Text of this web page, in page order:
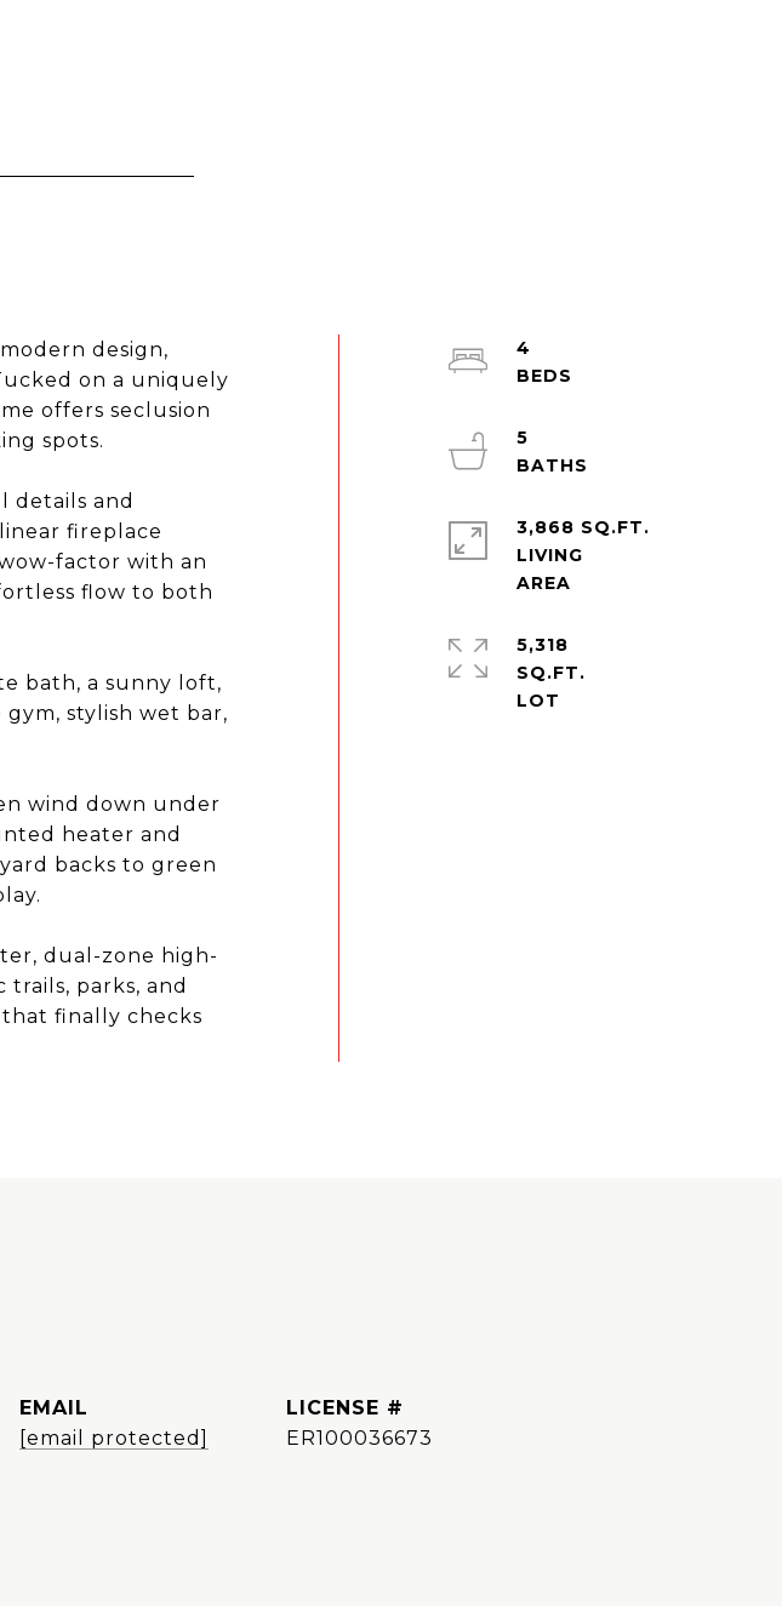
design,
on a uniquely
offers seclusion
spots.
details and
fireplace
factor with an
flow to both
bath, a sunny loft,
stylish wet bar,
wind down under
heater and
backs to green
dual-zone high-
trails, parks, and
finally checks
4
5
3,868 SQ.FT.
LIVING
5,318
SQ.FT.
EMAIL
[email protected]
ER100036673